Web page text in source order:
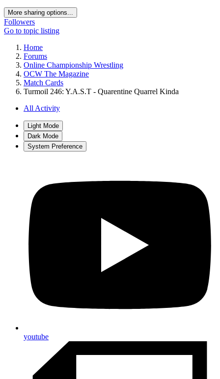
More sharing options...
Followers
Go to topic listing
Home
Forums
Online Championship Wrestling
OCW The Magazine
Match Cards
Turmoil 246: Y.A.S.T - Quarentine Quarrel Kinda
All Activity
Light Mode
Dark Mode
System Preference
youtube